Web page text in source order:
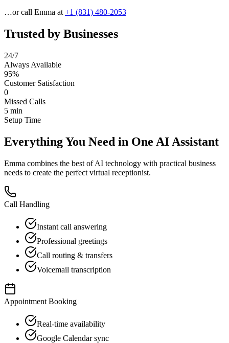
…or call Emma at +1 (831) 480-2053
Trusted by Businesses
24/7
Always Available
95%
Customer Satisfaction
0
Missed Calls
5 min
Setup Time
Everything You Need in One AI Assistant
Emma combines the best of AI technology with practical business
needs to create the perfect virtual receptionist.
Call Handling
Instant call answering
Professional greetings
Call routing & transfers
Voicemail transcription
Appointment Booking
Real-time availability
Google Calendar sync